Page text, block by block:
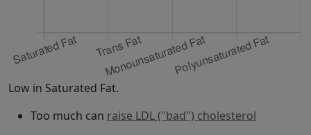
Low in Saturated Fat.
Too much can raise LDL ("bad") cholesterol